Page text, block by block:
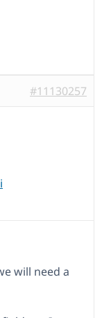
#11130257
will need a